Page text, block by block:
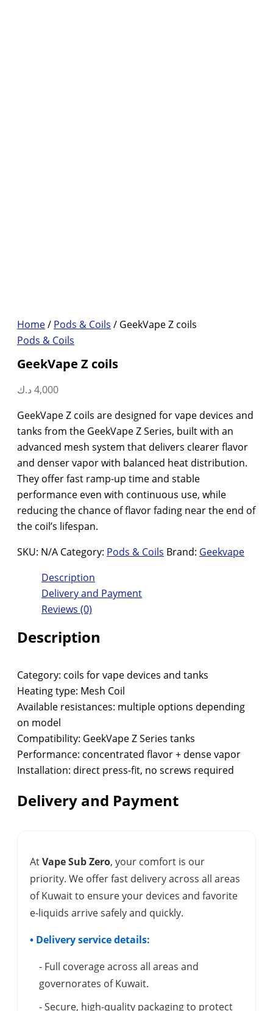
Home/ Pods & Coils / GeekVape Z coils
Pods & Coils
GeekVape Z coils
4,000 د.ك
GeekVape Z coils are designed for vape devices and
tanks from the GeekVape Z Series, built with an
advanced mesh system that delivers clearer flavor
and denser vapor with balanced heat distribution.
They offer fast ramp-up time and stable
performance even with continuous use, while
reducing the chance of flavor fading near the end of
the coil’s lifespan.
SKU: N/A Category: Pods & Coils Brand: Geekvape
Description
Delivery and Payment
Reviews (0)
Description
Category: coils for vape devices and tanks
Heating type: Mesh Coil
Available resistances: multiple options depending
on model
Compatibility: GeekVape Z Series tanks
Performance: concentrated flavor + dense vapor
Installation: direct press-fit, no screws required
Delivery and Payment
AtVape Sub Zero, your comfort is our
priority. We offer fast delivery across all areas
of Kuwait to ensure your devices and favorite
e-liquids arrive safely and quickly.
• Delivery service details:
- Full coverage across all areas and
governorates of Kuwait.
- Secure, high-quality packaging to protect